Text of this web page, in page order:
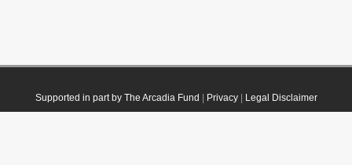
Supported in part by The Arcadia Fund Privacy| Legal Disclaimer